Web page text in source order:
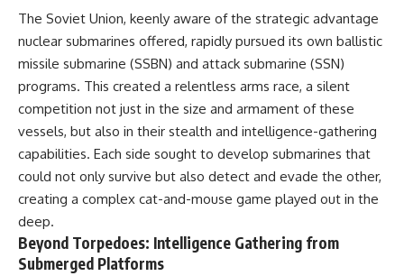
Bring Down the Soviet Bloc
## What You'll Learn
• How the Solidarity movement
survived martial law in
communist Poland
• The role of CIA-backed
assistance, the AFL-CIO,
European trade unions, Polish
émigré organizations, and
church networks
• Why underground printing
presses, communications
• Why Kampfgruppe Peiper's
advance during the Battle of the
Bulge depended on capturing
American gasoline
• Why Germany didn't simply
run out of fuel—it ran out of
## Watch Next
▶ The Hidden Weakness Behind
https://www.youtube.com/watc
h?v=GkCGXQil65c
The Soviet Union, keenly aware of the strategic advantage
nuclear submarines offered, rapidly pursued its own ballistic
missile submarine (SSBN) and attack submarine (SSN)
programs. This created a relentless arms race, a silent
competition not just in the size and armament of these
vessels, but also in their stealth and intelligence-gathering
capabilities. Each side sought to develop submarines that
could not only survive but also detect and evade the other,
creating a complex cat-and-mouse game played out in the
deep.
Beyond Torpedoes: Intelligence Gathering from
Submerged Platforms